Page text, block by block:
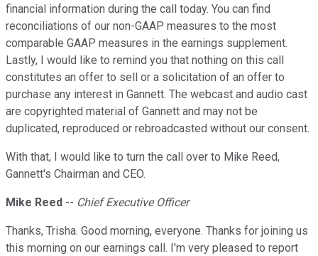
financial information during the call today. You can find
reconciliations of our non-GAAP measures to the most
comparable GAAP measures in the earnings supplement.
Lastly, I would like to remind you that nothing on this call
constitutes an offer to sell or a solicitation of an offer to
purchase any interest in Gannett. The webcast and audio cast
are copyrighted material of Gannett and may not be
duplicated, reproduced or rebroadcasted without our consent.
With that, I would like to turn the call over to Mike Reed,
Gannett's Chairman and CEO.
Mike Reed -- Chief Executive Officer
Thanks, Trisha. Good morning, everyone. Thanks for joining us
this morning on our earnings call. I'm very pleased to report